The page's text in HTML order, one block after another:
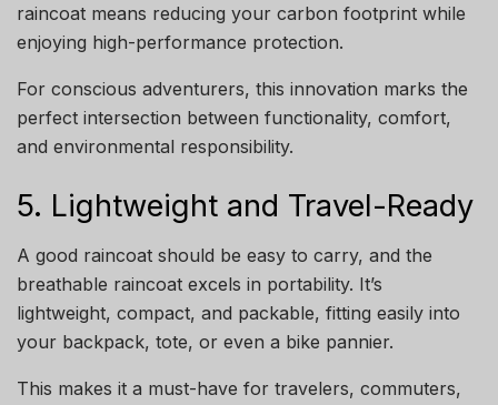
raincoat means reducing your carbon footprint while
enjoying high-performance protection.
For conscious adventurers, this innovation marks the
perfect intersection between functionality, comfort,
and environmental responsibility.
5. Lightweight and Travel-Ready
A good raincoat should be easy to carry, and the
breathable raincoat excels in portability. It’s
lightweight, compact, and packable, fitting easily into
your backpack, tote, or even a bike pannier.
This makes it a must-have for travelers, commuters,